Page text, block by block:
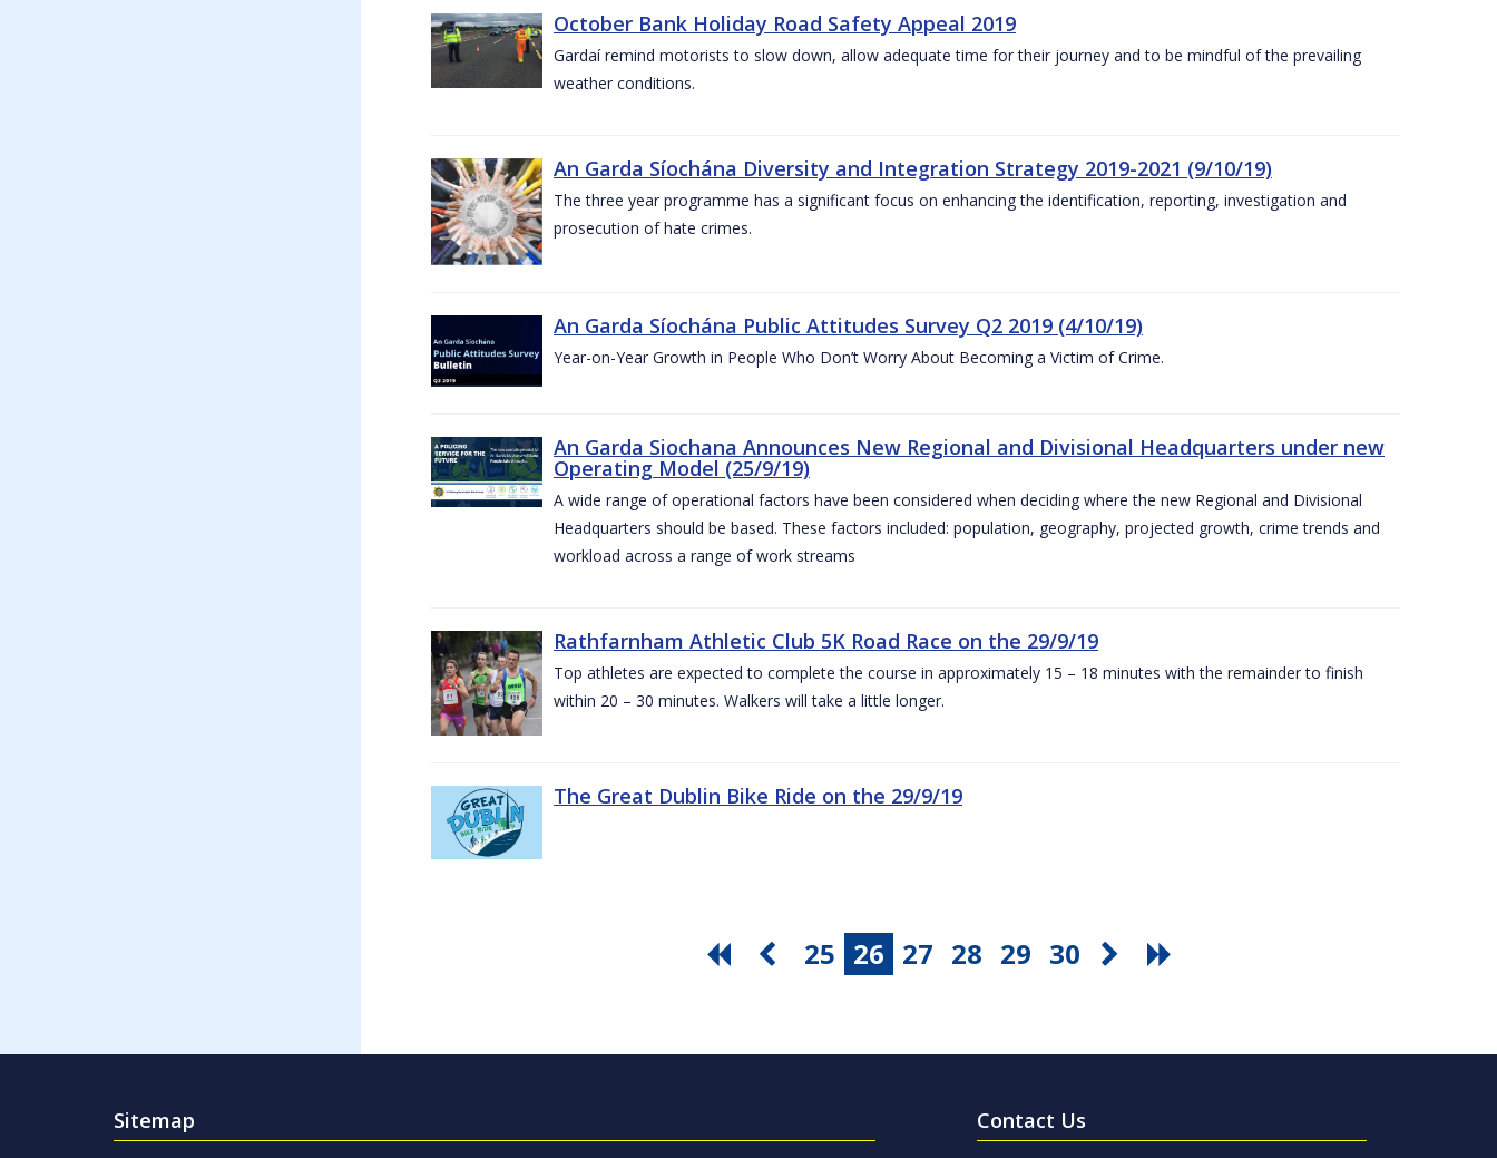
October Bank Holiday Road Safety Appeal 2019
Gardaí remind motorists to slow down, allow adequate time for their journey and to be mindful of the prevailing
weather conditions.
An Garda Síochána Diversity and Integration Strategy 2019-2021 (9/10/19)
The three year programme has a significant focus on enhancing the identification, reporting, investigation and
prosecution of hate crimes.
An Garda Síochána Public Attitudes Survey Q2 2019 (4/10/19)
Year-on-Year Growth in People Who Don’t Worry About Becoming a Victim of Crime.
An Garda Siochana Announces New Regional and Divisional Headquarters under new
Operating Model (25/9/19)
A wide range of operational factors have been considered when deciding where the new Regional and Divisional
Headquarters should be based. These factors included: population, geography, projected growth, crime trends and
workload across a range of work streams
Rathfarnham Athletic Club 5K Road Race on the 29/9/19
Top athletes are expected to complete the course in approximately 15 – 18 minutes with the remainder to finish
within 20 – 30 minutes. Walkers will take a little longer.
The Great Dublin Bike Ride on the 29/9/19
25 26 27 28 29 30
Sitemap Contact Us